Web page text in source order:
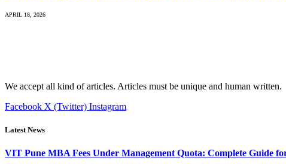
APRIL 18, 2026
We accept all kind of articles. Articles must be unique and human written.
Facebook X (Twitter) Instagram
Latest News
VIT Pune MBA Fees Under Management Quota: Complete Guide